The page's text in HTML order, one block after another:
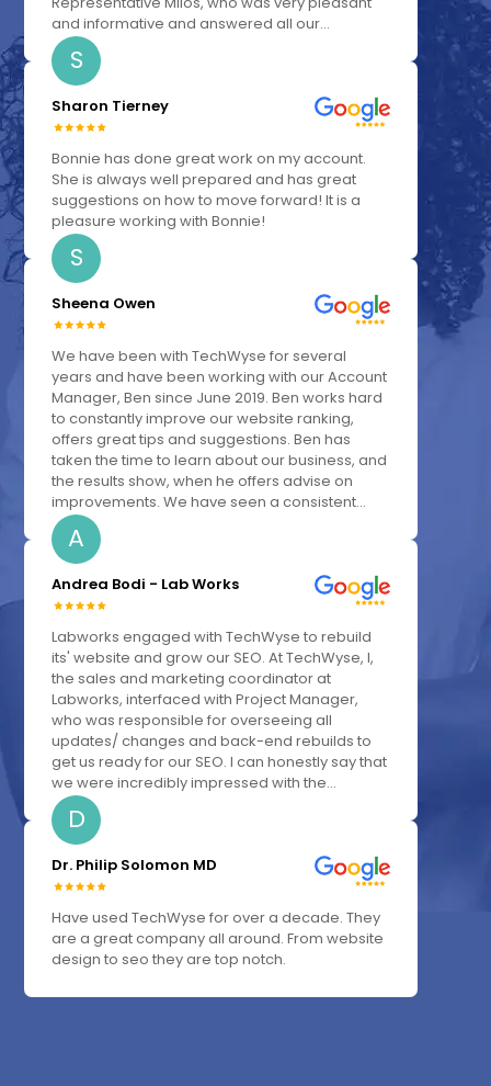
and informative and answered all our...
S
Sharon Tierney
Bonnie has done great work on my account.
She is always well prepared and has great
suggestions on how to move forward! It is a
pleasure working with Bonnie!
S
Sheena Owen
We have been with TechWyse for several
years and have been working with our Account
Manager, Ben since June 2019. Ben works hard
to constantly improve our website ranking,
offers great tips and suggestions. Ben has
taken the time to learn about our business, and
the results show, when he offers advise on
improvements. We have seen a consistent...
A
Andrea Bodi - Lab Works
Labworks engaged with TechWyse to rebuild
its' website and grow our SEO. At TechWyse, I,
the sales and marketing coordinator at
Labworks, interfaced with Project Manager,
who was responsible for overseeing all
updates/ changes and back-end rebuilds to
get us ready for our SEO. I can honestly say that
we were incredibly impressed with the...
D
Dr. Philip Solomon MD
Have used TechWyse for over a decade. They
are a great company all around. From website
design to seo they are top notch.